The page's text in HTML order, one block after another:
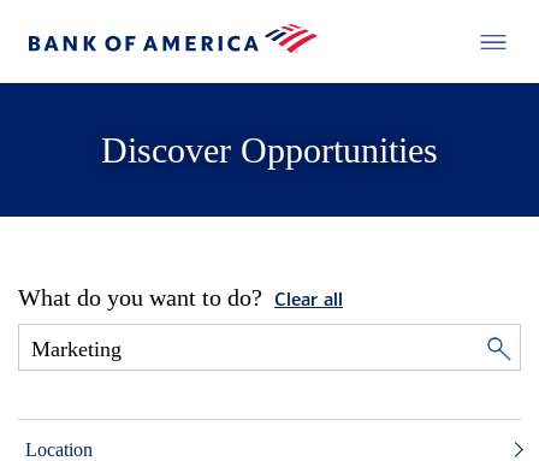
Discover Opportunities
What do you want to do? Clear all
Location